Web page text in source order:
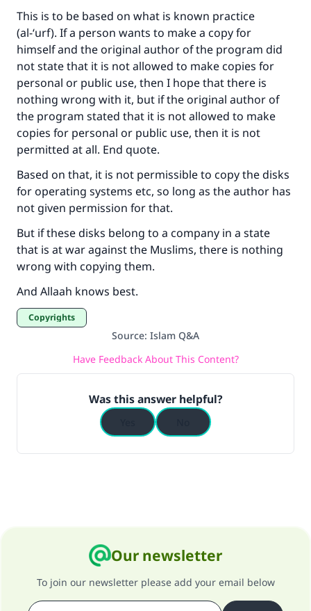
This is to be based on what is known practice
(al-‘urf). If a person wants to make a copy for
himself and the original author of the program did
not state that it is not allowed to make copies for
personal or public use, then I hope that there is
nothing wrong with it, but if the original author of
the program stated that it is not allowed to make
copies for personal or public use, then it is not
permitted at all. End quote.
Based on that, it is not permissible to copy the disks
for operating systems etc, so long as the author has
not given permission for that.
But if these disks belong to a company in a state
that is at war against the Muslims, there is nothing
wrong with copying them.
And Allaah knows best.
Copyrights
Source: Islam Q&A
Have Feedback About This Content?
Was this answer helpful?
Our newsletter
To join our newsletter please add your email below
(MUSLIM, 1893)
Support IslamQA